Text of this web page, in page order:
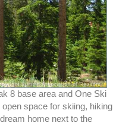
8 base area and One Ski
space for skiing, hiking
home next to the